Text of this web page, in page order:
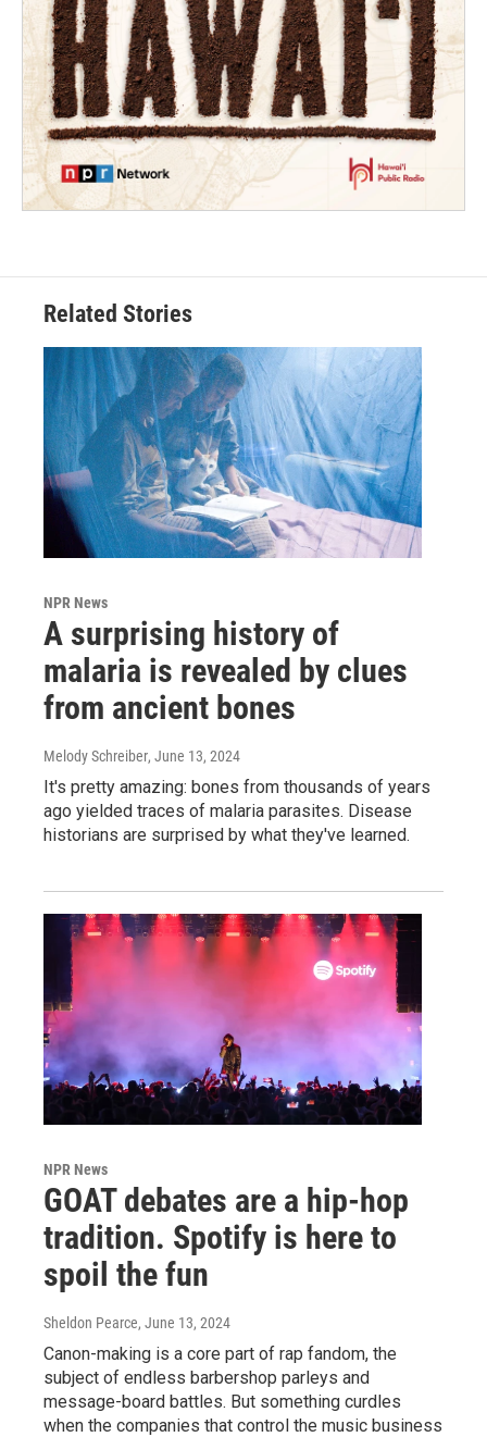
Related Stories
NPR News
A surprising history of
malaria is revealed by clues
from ancient bones
Melody Schreiber, June 13, 2024
It's pretty amazing: bones from thousands of years
ago yielded traces of malaria parasites. Disease
historians are surprised by what they've learned.
NPR News
GOAT debates are a hip-hop
tradition. Spotify is here to
spoil the fun
Sheldon Pearce, June 13, 2024
Canon-making is a core part of rap fandom, the
subject of endless barbershop parleys and
message-board battles. But something curdles
when the companies that control the music business